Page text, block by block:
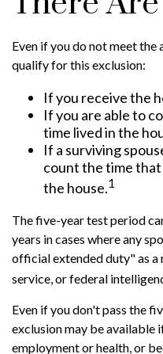
Even if you do not meet the
qualify for this exclusion:
If you receive the
If you are able to
time lived in the
If a surviving
count the time that
the house.1
The five-year test period
years in cases where any
official extended duty" as
service, or federal
Even if you don't pass the
exclusion may be available
employment or health, or